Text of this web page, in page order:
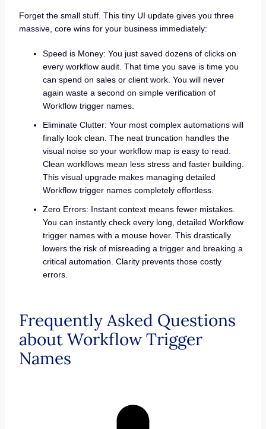
Forget the small stuff. This tiny UI update gives you three
massive, core wins for your business immediately:
Speed is Money: You just saved dozens of clicks on
every workflow audit. That time you save is time you
can spend on sales or client work. You will never
again waste a second on simple verification of
Workflow trigger names.
Eliminate Clutter: Your most complex automations will
finally look clean. The neat truncation handles the
visual noise so your workflow map is easy to read.
Clean workflows mean less stress and faster building.
This visual upgrade makes managing detailed
Workflow trigger names completely effortless.
Zero Errors: Instant context means fewer mistakes.
You can instantly check every long, detailed Workflow
trigger names with a mouse hover. This drastically
lowers the risk of misreading a trigger and breaking a
critical automation. Clarity prevents those costly
errors.
Frequently Asked Questions
about Workflow Trigger
Names